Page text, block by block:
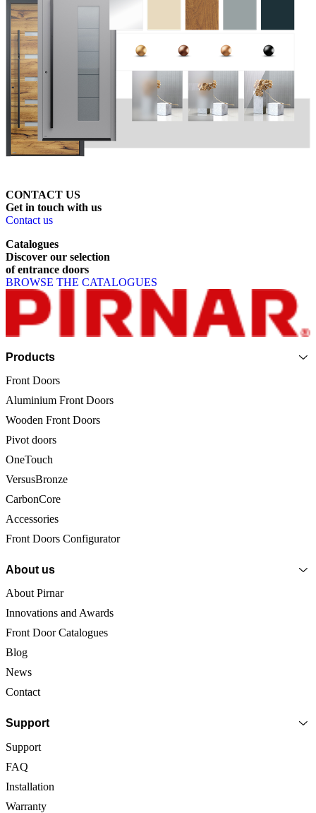
CONTACT US
Get in touch with us
Contact us
Catalogues
Discover our selection
of entrance doors
BROWSE THE CATALOGUES
Page footer
Products
Front Doors
Aluminium Front Doors
Wooden Front Doors
Pivot doors
OneTouch
VersusBronze
CarbonCore
Accessories
Front Doors Configurator
About us
About Pirnar
Innovations and Awards
Front Door Catalogues
Blog
News
Contact
Support
Support
FAQ
Installation
Warranty